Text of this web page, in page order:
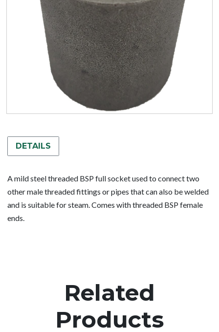
DETAILS
A mild steel threaded BSP full socket used to connect two
other male threaded fittings or pipes that can also be welded
and is suitable for steam. Comes with threaded BSP female
ends.
Related
Products